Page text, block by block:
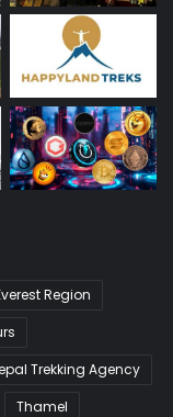
Region
Trekking Agency
Thamel